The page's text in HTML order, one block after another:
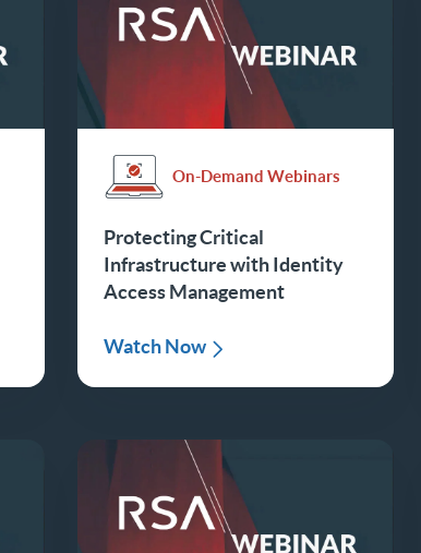
On-Demand Webinars
Protecting Critical
Infrastructure with Identity
Access Management
Watch Now